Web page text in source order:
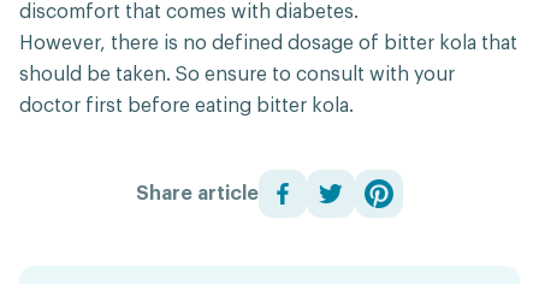
discomfort that comes with diabetes.
However, there is no defined dosage of bitter kola that
should be taken. So ensure to consult with your
doctor first before eating bitter kola.
Share article